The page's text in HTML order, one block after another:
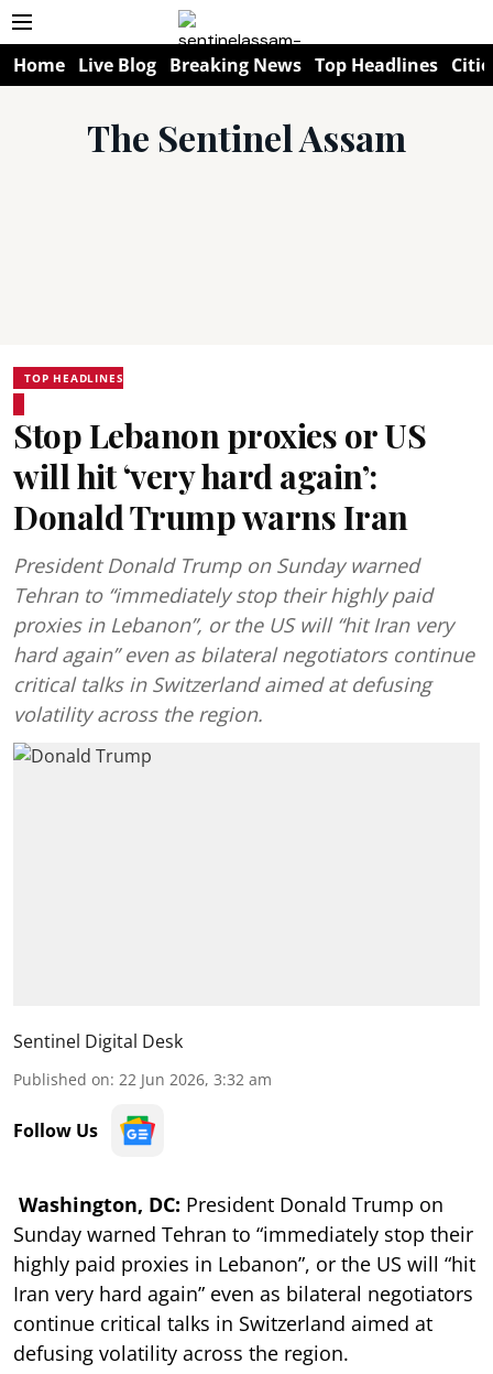
Home Live Blog Breaking News Top Headlines
The Sentinel Assam
TOP HEADLINES
Stop Lebanon proxies or US
will hit ‘very hard again’:
Donald Trump warns Iran
President Donald Trump on Sunday warned
Tehran to “immediately stop their highly paid
proxies in Lebanon”, or the US will “hit Iran very
hard again” even as bilateral negotiators continue
critical talks in Switzerland aimed at defusing
volatility across the region.
Sentinel Digital Desk
Published on: 22 Jun 2026, 3:32 am
Follow Us
Washington, DC: President Donald Trump on
Sunday warned Tehran to “immediately stop their
highly paid proxies in Lebanon”, or the US will “hit
Iran very hard again” even as bilateral negotiators
continue critical talks in Switzerland aimed at
defusing volatility across the region.